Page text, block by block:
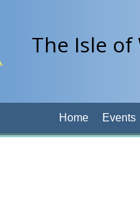
The Isle
Home Events